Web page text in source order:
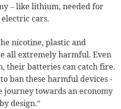
– like lithium, needed for
cars.
nicotine, plastic and
all extremely harmful. Even
their batteries can catch fire.
ban these harmful devices -
journey towards an economy
design.”